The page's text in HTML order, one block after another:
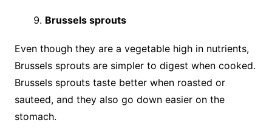
Brussels sprouts
Even though they are a vegetable high in nutrients,
Brussels sprouts are simpler to digest when cooked.
Brussels sprouts taste better when roasted or
sauteed, and they also go down easier on the
stomach.